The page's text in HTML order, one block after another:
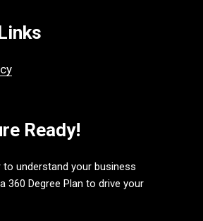
Ready!
to understand your business
360 Degree Plan to drive your